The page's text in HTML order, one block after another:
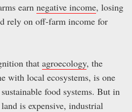
earn negative income, losing
rely on off-farm income for
that agroecology, the
with local ecosystems, is one
food systems. But in
is expensive, industrial